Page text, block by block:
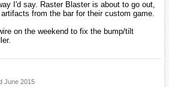
I'd say. Raster Blaster is about to go out,
from the bar for their custom game.
on the weekend to fix the bump/tilt
June 2015